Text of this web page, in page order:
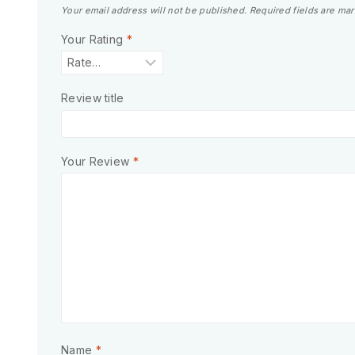
Your email address will not be published. Required fields are
Your Rating *
Review title
Your Review *
Name *